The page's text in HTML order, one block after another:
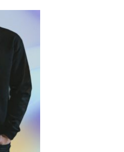
Add to
Wishlist